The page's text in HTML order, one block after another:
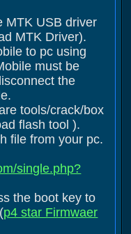
MTK USB driver
MTK Driver).
to pc using
must be
the
tools/crack/box
flash tool ).
file from your pc.
single.php?
the boot key to
p4 star Firmwaer